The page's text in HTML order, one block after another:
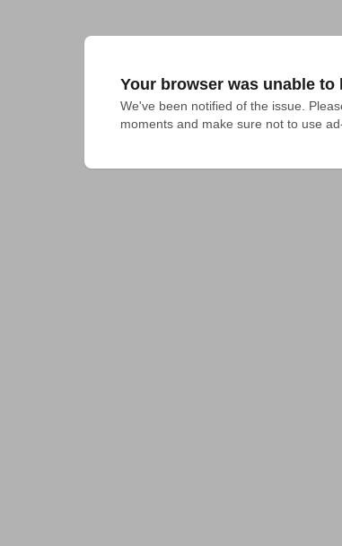
Your browser was unable
We've been notified of the issue.
moments and make sure not to use